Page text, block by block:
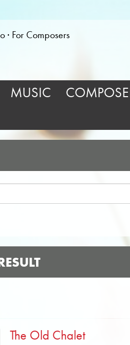
For Composers
MUSIC
The Old Chalet